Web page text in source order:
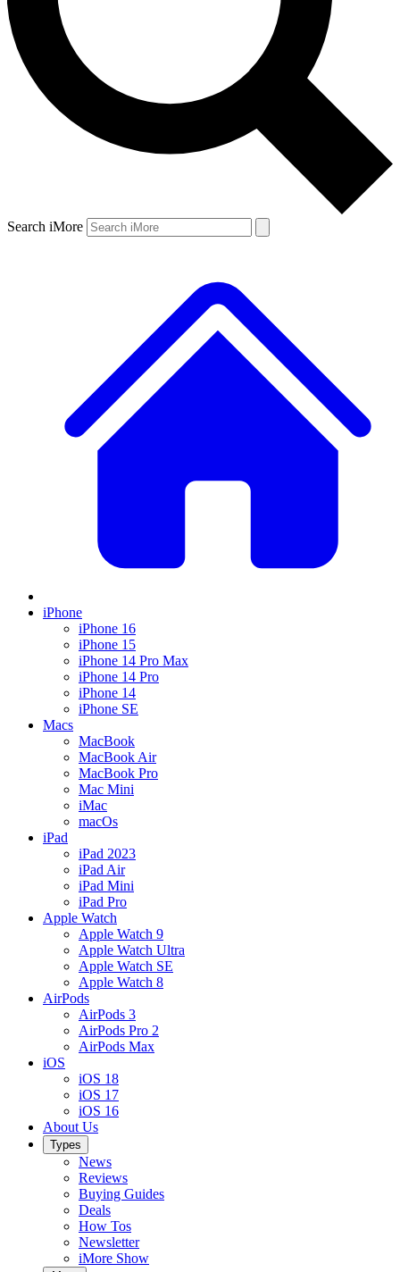
Search iMore
iPhone
iPhone 16
iPhone 15
iPhone 14 Pro Max
iPhone 14 Pro
iPhone 14
iPhone SE
Macs
MacBook
MacBook Air
MacBook Pro
Mac Mini
iMac
macOs
iPad
iPad 2023
iPad Air
iPad Mini
iPad Pro
Apple Watch
Apple Watch 9
Apple Watch Ultra
Apple Watch SE
Apple Watch 8
AirPods
AirPods 3
AirPods Pro 2
AirPods Max
iOS
iOS 18
iOS 17
iOS 16
About Us
Types
News
Reviews
Buying Guides
Deals
How Tos
Newsletter
iMore Show